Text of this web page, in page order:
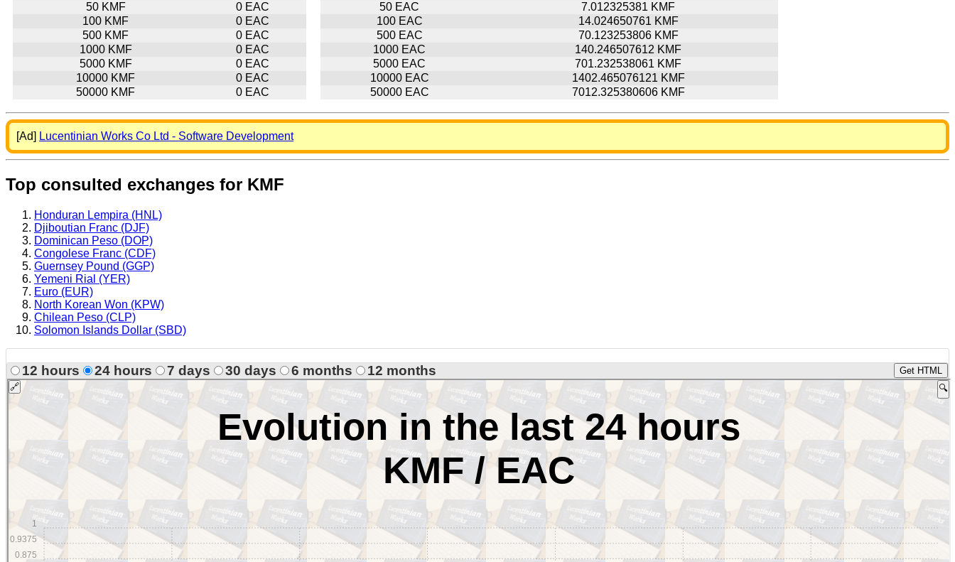
50 KMF
0 EAC
100 KMF
0 EAC
500 KMF
0 EAC
1000 KMF
0 EAC
5000 KMF
0 EAC
10000 KMF
0 EAC
50000 KMF
0 EAC
50 EAC
7.012325381 KMF
100 EAC
14.024650761 KMF
500 EAC
70.123253806 KMF
1000 EAC
140.246507612 KMF
5000 EAC
701.232538061 KMF
10000 EAC
1402.465076121 KMF
50000 EAC
7012.325380606 KMF
[Ad] Lucentinian Works Co Ltd - Software Development
Top consulted exchanges for KMF
Honduran Lempira (HNL)
Djiboutian Franc (DJF)
Dominican Peso (DOP)
Congolese Franc (CDF)
Guernsey Pound (GGP)
Yemeni Rial (YER)
Euro (EUR)
North Korean Won (KPW)
Chilean Peso (CLP)
Solomon Islands Dollar (SBD)
12 hours 24 hours 7 days 30 days 6 months 12 months Get HTML